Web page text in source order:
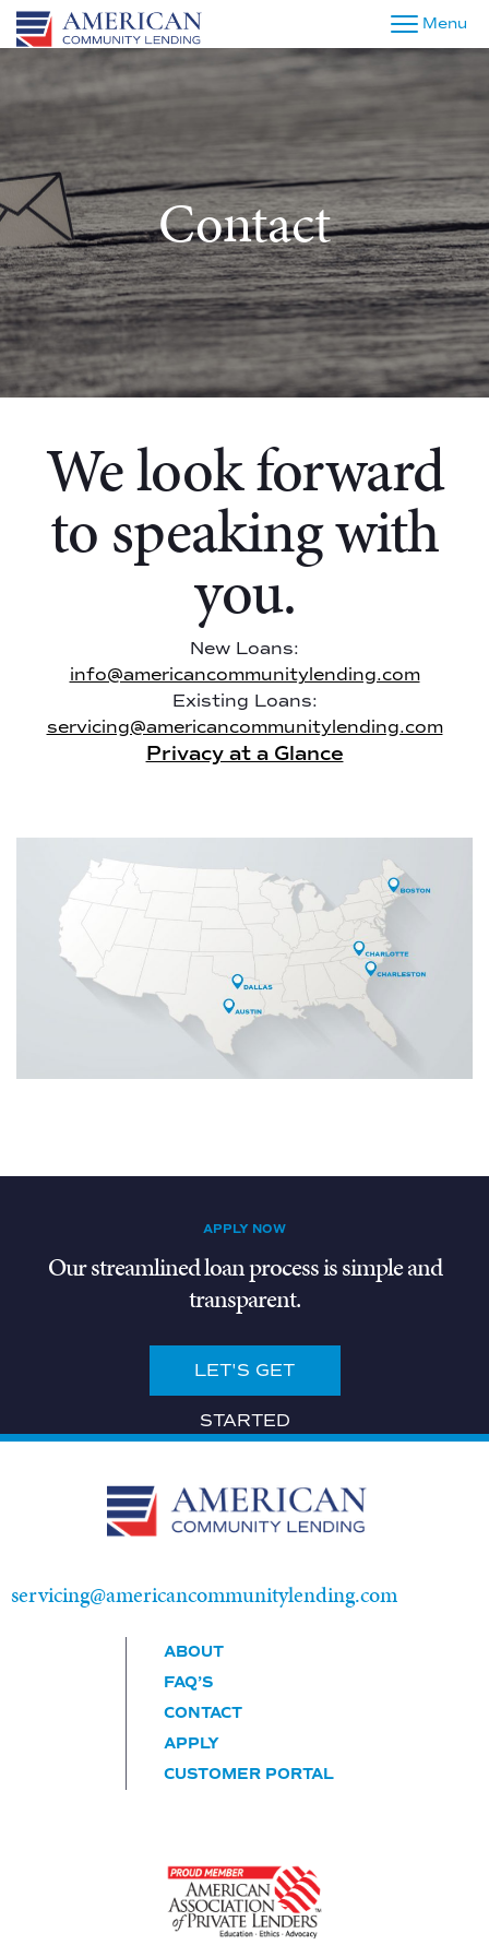
Menu
Contact
We look forward
to speaking with
you.
New Loans:
info@americancommunitylending.com
Existing Loans:
servicing@americancommunitylending.com
Privacy at a Glance
APPLY NOW
Our streamlined loan process is simple and
transparent.
LET'S GET
STARTED
servicing@americancommunitylending.com
ABOUT
FAQ’S
CONTACT
APPLY
CUSTOMER PORTAL